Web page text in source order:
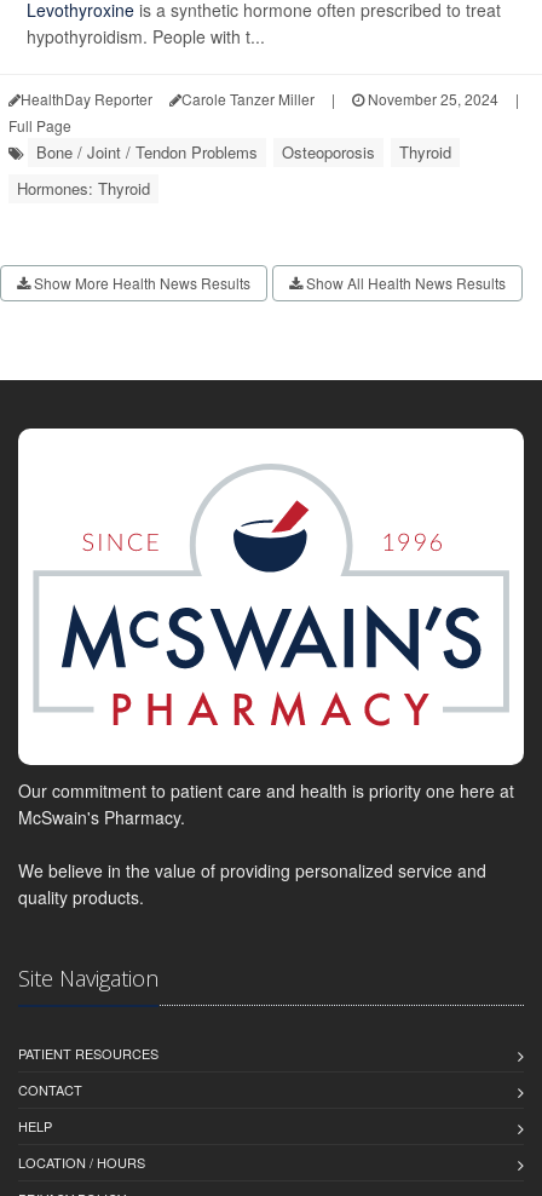
Levothyroxine is a synthetic hormone often prescribed to treat
hypothyroidism. People with t...
HealthDay Reporter Carole Tanzer Miller | November 25, 2024
|
Full Page
Bone / Joint / Tendon Problems Osteoporosis
Thyroid
Hormones: Thyroid
Show More Health News Results Show All Health News Results
Our commitment to patient care and health is priority one here at
McSwain's Pharmacy.
We believe in the value of providing personalized service and
quality products.
Site Navigation
PATIENT RESOURCES
CONTACT
HELP
LOCATION / HOURS